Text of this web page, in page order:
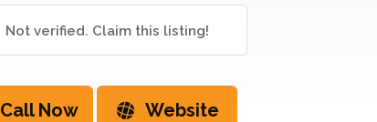
Not verified. Claim this listing!
Call Now Website